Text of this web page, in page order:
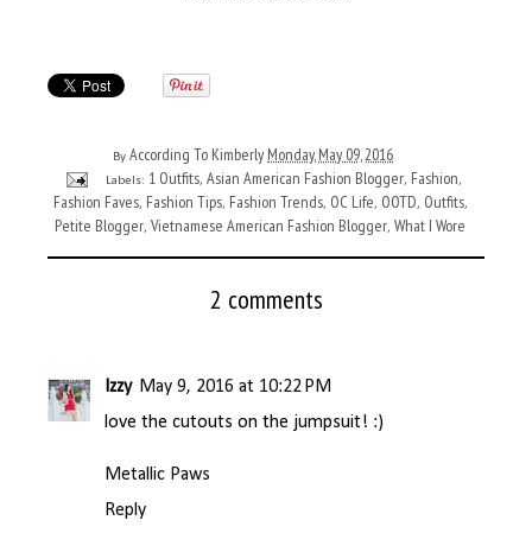
ByAccording To Kimberly Monday, May 09, 2016
Labels: 1 Outfits, Asian American Fashion Blogger, Fashion,
Fashion Faves, Fashion Tips, Fashion Trends, OC Life, OOTD, Outfits,
Petite Blogger, Vietnamese American Fashion Blogger, What I Wore
2 comments
Izzy May 9, 2016 at 10:22 PM
love the cutouts on the jumpsuit! :)
Metallic Paws
Reply